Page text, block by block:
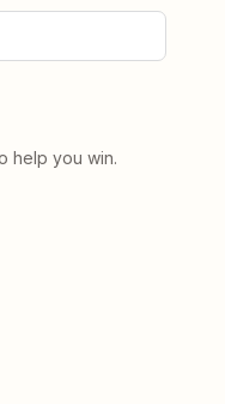
help you win.